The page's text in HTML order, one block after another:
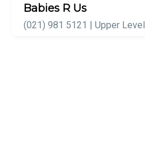
Babies R Us
(021) 981 5121 | Upper Level